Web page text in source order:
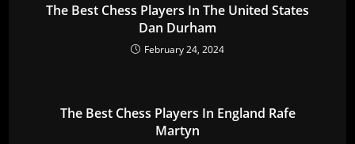
The Best Chess Players In The United States
Dan Durham
February 24, 2024
The Best Chess Players In England Rafe
Martyn